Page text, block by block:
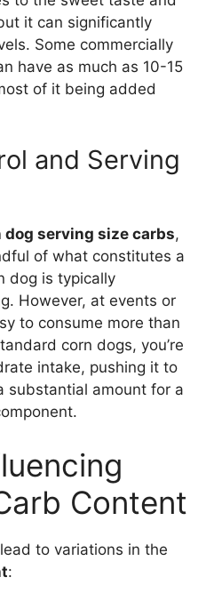
it can significantly
Some commercially
have as much as 10-15
of it being added
and Serving
dog serving size carbs,
of what constitutes a
dog is typically
However, at events or
to consume more than
corn dogs, you’re
intake, pushing it to
substantial amount for a
Content
to variations in the
: